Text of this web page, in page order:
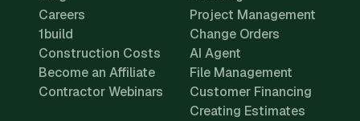
Careers
1build
Construction Costs
Become an Affiliate
Contractor Webinars
Project Management
Change Orders
AI Agent
File Management
Customer Financing
Creating Estimates